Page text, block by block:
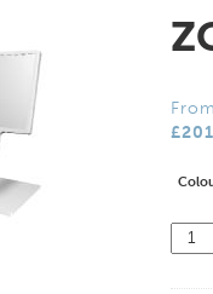
£
ZOOM